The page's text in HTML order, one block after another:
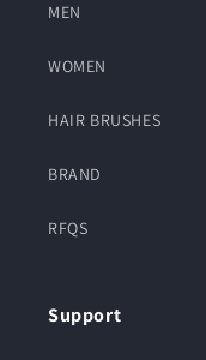
MEN
WOMEN
HAIR BRUSHES
BRAND
RFQS
Support